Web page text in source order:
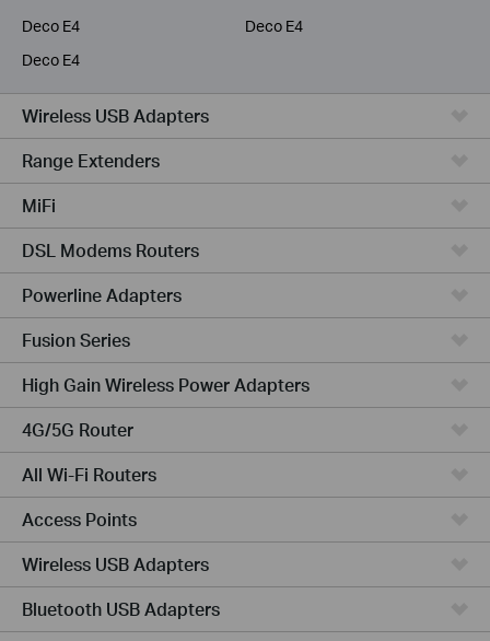
Deco E4
Deco E4
Deco E4
Wireless USB Adapters
Range Extenders
MiFi
DSL Modems Routers
Powerline Adapters
Fusion Series
High Gain Wireless Power Adapters
4G/5G Router
All Wi-Fi Routers
Access Points
Wireless USB Adapters
Bluetooth USB Adapters